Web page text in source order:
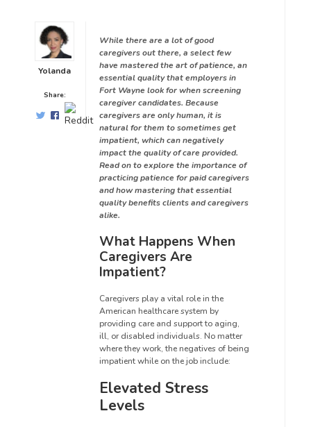
Yolanda
Share:
While there are a lot of good
caregivers out there, a select few
have mastered the art of patience, an
essential quality that employers in
Fort Wayne look for when screening
caregiver candidates. Because
caregivers are only human, it is
natural for them to sometimes get
impatient, which can negatively
impact the quality of care provided.
Read on to explore the importance of
practicing patience for paid caregivers
and how mastering that essential
quality benefits clients and caregivers
alike.
What Happens When
Caregivers Are
Impatient?
Caregivers play a vital role in the
American healthcare system by
providing care and support to aging,
ill, or disabled individuals. No matter
where they work, the negatives of being
impatient while on the job include:
Elevated Stress
Levels